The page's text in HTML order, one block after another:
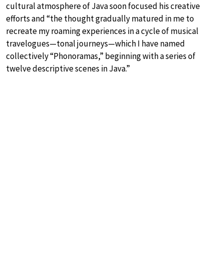
cultural atmosphere of Java soon focused his creative
efforts and “the thought gradually matured in me to
recreate my roaming experiences in a cycle of musical
travelogues—tonal journeys—which I have named
collectively “Phonoramas,” beginning with a series of
twelve descriptive scenes in Java.”